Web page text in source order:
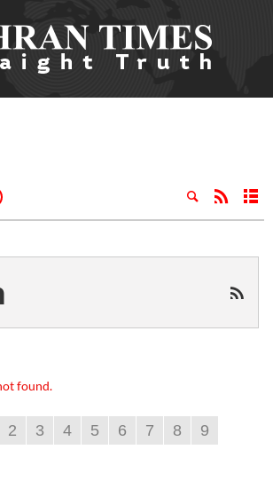
found.
2 3 4 5 6 7 8
9